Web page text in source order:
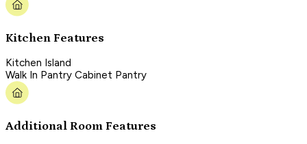
Kitchen Features
Kitchen Island
Walk In Pantry Cabinet Pantry
Additional Room Features